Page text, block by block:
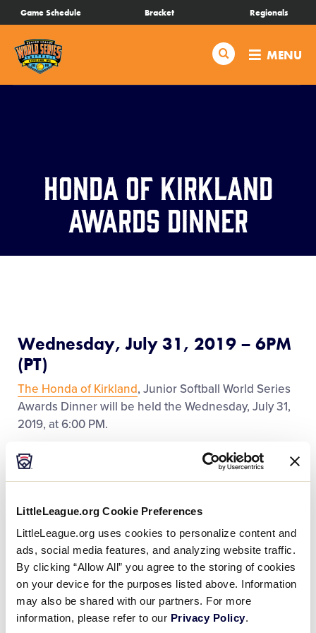
LittleLeague.org Cookie Preferences
LittleLeague.org uses cookies to personalize content and
ads, social media features, and analyzing website traffic.
By clicking “Allow All” you agree to the storing of cookies
on your device for the purposes listed above. Information
may also be shared with our partners. For more
information, please refer to our Privacy Policy.
SKIP
TO
MAIN
CONTENT
Game Schedule Bracket Regionals
Search MENU
Schedule
Bracket
Videos
Visitor Info
Regionals
Supporters
Contact
Honda of Kirkland
Awards Dinner
Wednesday, July 31, 2019 – 6PM
(PT)
The Honda of Kirkland, Junior Softball World Series
Awards Dinner will be held the Wednesday, July 31,
2019, at 6:00 PM.
Team members and coaches will attend free of
charge and a limited number of parents/families
souvenir stand for$xxxeach.
Transportation to and from the dinner will be
provided for players, coaches, and managers by the
tournament committee.
After the dinner, all Team Members will be awarded